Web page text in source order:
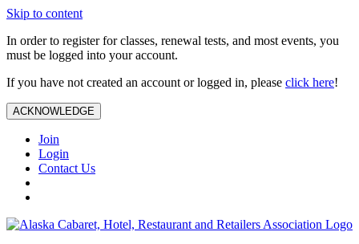
Skip to content
In order to register for classes, renewal tests, and most events, you
must be logged into your account.
If you have not created an account or logged in, please click here!
ACKNOWLEDGE
Join
Login
Contact Us